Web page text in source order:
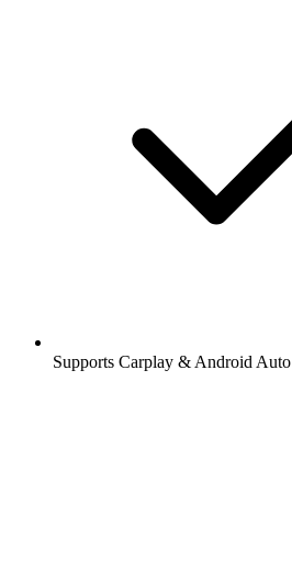
Supports Carplay & Android Auto